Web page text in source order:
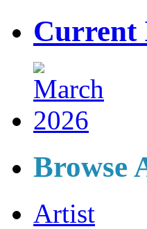
Current
Browse
Artist